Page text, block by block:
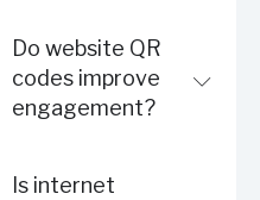
Do website QR
codes improve
engagement?
Is internet